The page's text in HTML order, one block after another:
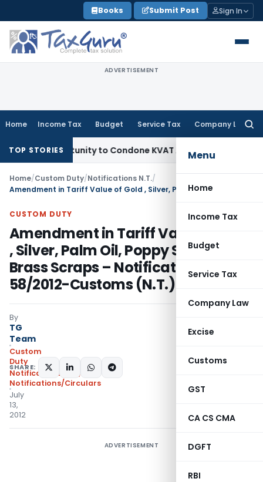
to
content
Books Submit Post Sign In
ADVERTISEMENT
Home Income Tax Budget Service Tax Company Law
Menu
Home
Income Tax
Budget
Service Tax
Company Law
Excise
Customs
GST
CA CS CMA
DGFT
RBI
TOP STORIES
Opportunity to Condone KVAT Appeal Delay
Home/Custom Duty/Notifications N.T./
CUSTOM DUTY
Amendment in Tariff Value of Gold
, Silver, Palm Oil, Poppy Seeds,
Brass Scraps – Notification No.
58/2012-Customs (N.T.)
By
TG
Team
Custom
Duty
Notifications N.T.
,
Notifications/Circulars
July
13,
2012
SHARE:
ADVERTISEMENT